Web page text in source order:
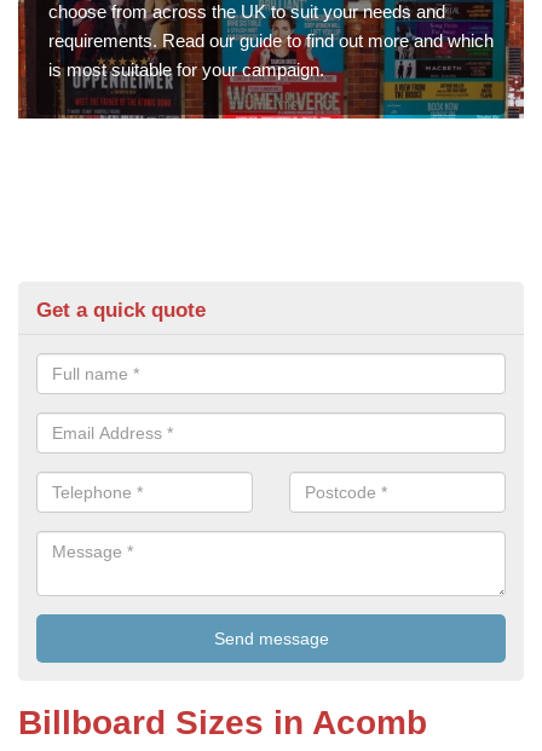
choose from across the UK to suit your needs and
requirements. Read our guide to find out more and which
is most suitable for your campaign.
Get a quick quote
Billboard Sizes in Acomb